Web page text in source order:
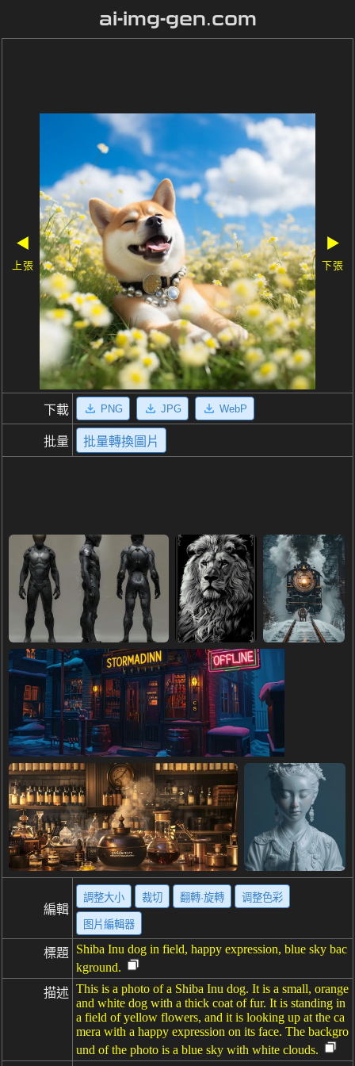
ai-img-gen.com
◀
上張
▶
下張
下載 PNG JPG WebP
批量 批量轉換圖片
編輯
調整大小 裁切 翻轉·旋轉 调整色彩
图片編輯器
標題
Shiba Inu dog in field, happy expression, blue sky bac
kground.
描述 This is a photo of a Shiba Inu dog. It is a small, orange
and white dog with a thick coat of fur. It is standing in
a field of yellow flowers, and it is looking up at the ca
mera with a happy expression on its face. The backgro
und of the photo is a blue sky with white clouds.